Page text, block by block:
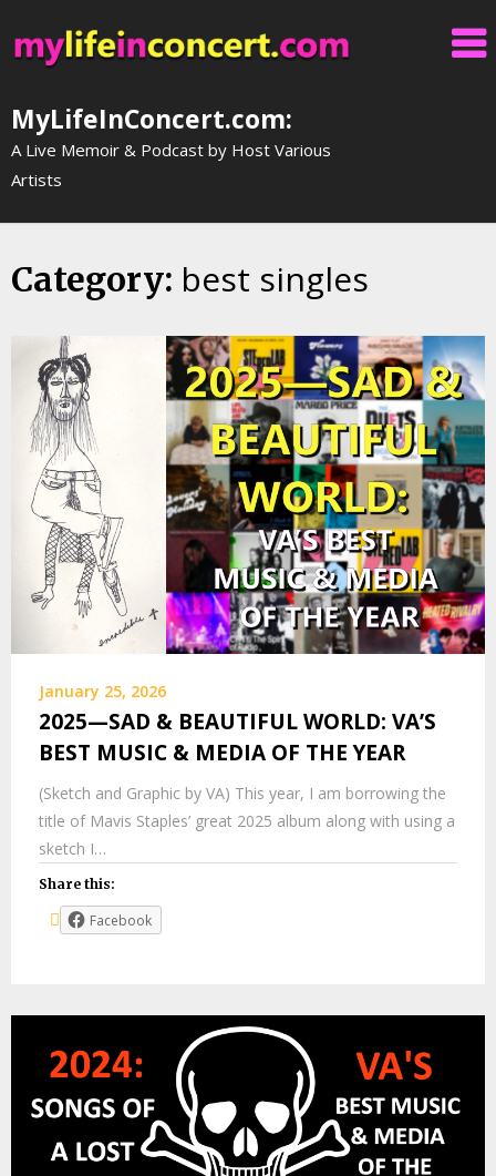
to
content
MyLifeInConcert.com:
A Live Memoir & Podcast by Host Various
Artists
Category: best singles
January 25, 2026
2025—SAD & BEAUTIFUL WORLD: VA’S
BEST MUSIC & MEDIA OF THE YEAR
(Sketch and Graphic by VA) This year, I am borrowing the
title of Mavis Staples’ great 2025 album along with using a
sketch I…
Share this:
Facebook